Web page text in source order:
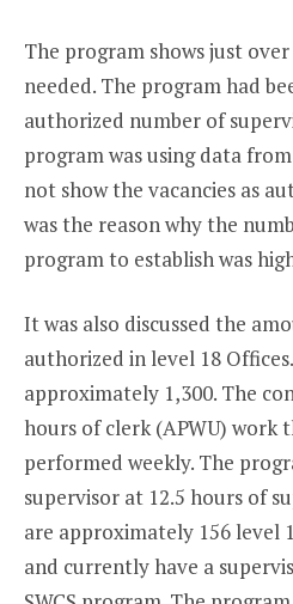
The program shows just
needed. The program had
authorized number of
program was using data
not show the vacancies as
was the reason why the
program to establish was
It was also discussed the
authorized in level 18
approximately 1,300. The
hours of clerk (APWU) work
performed weekly. The
supervisor at 12.5 hours of
are approximately 156 level
and currently have a